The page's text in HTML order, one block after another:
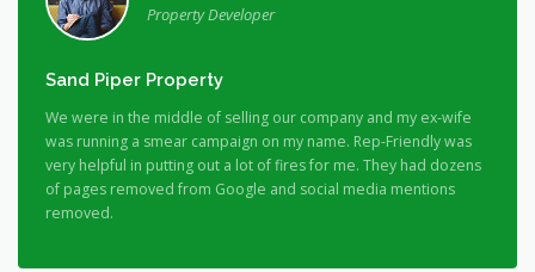
Property Developer
Sand Piper Property
We were in the middle of selling our company and my ex-wife
was running a smear campaign on my name. Rep-Friendly was
very helpful in putting out a lot of fires for me. They had dozens
of pages removed from Google and social media mentions
removed.